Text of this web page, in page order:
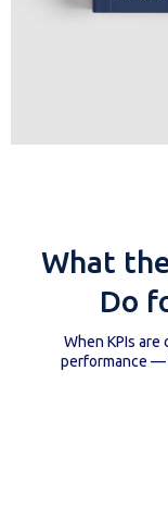
What
Do
When KPIs
performance —